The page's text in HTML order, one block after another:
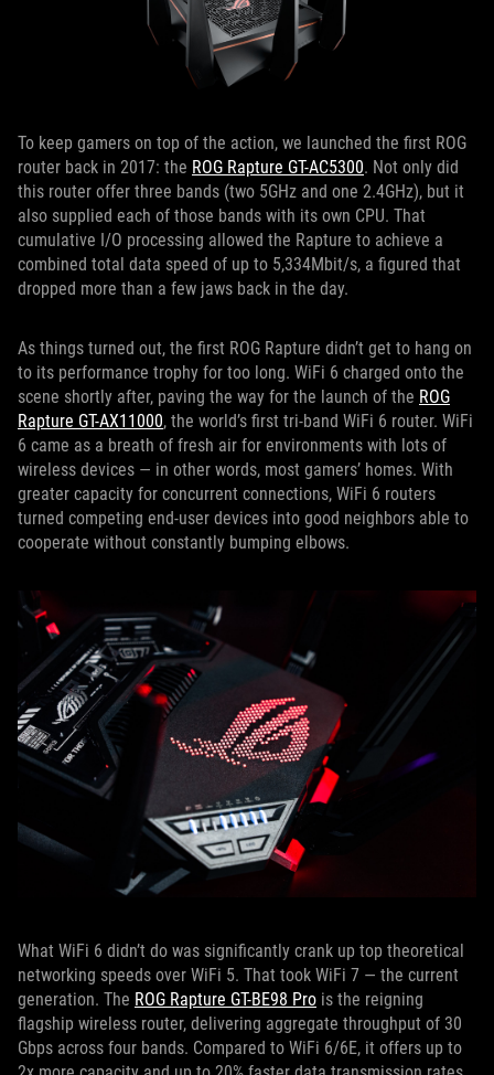
To keep gamers on top of the action, we launched the first ROG
router back in 2017: the ROG Rapture GT-AC5300. Not only did
this router offer three bands (two 5GHz and one 2.4GHz), but it
also supplied each of those bands with its own CPU. That
cumulative I/O processing allowed the Rapture to achieve a
combined total data speed of up to 5,334Mbit/s, a figured that
dropped more than a few jaws back in the day.
As things turned out, the first ROG Rapture didn’t get to hang on
to its performance trophy for too long. WiFi 6 charged onto the
scene shortly after, paving the way for the launch of the ROG
Rapture GT-AX11000, the world’s first tri-band WiFi 6 router. WiFi
6 came as a breath of fresh air for environments with lots of
wireless devices — in other words, most gamers’ homes. With
greater capacity for concurrent connections, WiFi 6 routers
turned competing end-user devices into good neighbors able to
cooperate without constantly bumping elbows.
What WiFi 6 didn’t do was significantly crank up top theoretical
networking speeds over WiFi 5. That took WiFi 7 — the current
generation. The ROG Rapture GT-BE98 Pro is the reigning
flagship wireless router, delivering aggregate throughput of 30
Gbps across four bands. Compared to WiFi 6/6E, it offers up to